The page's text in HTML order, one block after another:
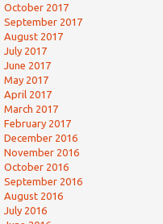
October 2017
September 2017
August 2017
July 2017
June 2017
May 2017
April 2017
March 2017
February 2017
December 2016
November 2016
October 2016
September 2016
August 2016
July 2016